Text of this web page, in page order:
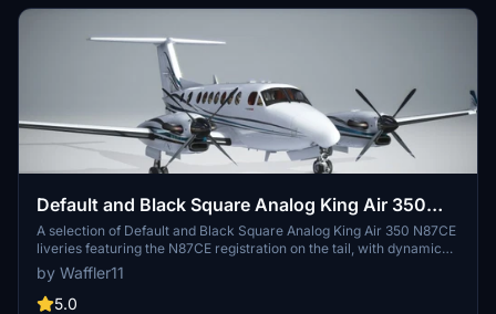
Default and Black Square Analog King Air 350
N87CE
A selection of Default and Black Square Analog King Air 350 N87CE
liveries featuring the N87CE registration on the tail, with dynamic
registration. Choose between versions for the default King Air or the
Black Square Analog King Air add-on.
by Waffler11
5.0